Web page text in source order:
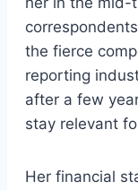
the fierce
reporting
after a few
stay relevant
Her financial